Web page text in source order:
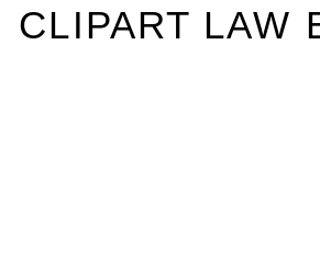
CLIPART LAW